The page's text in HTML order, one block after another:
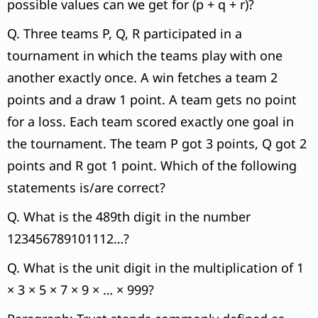
possible values can we get for (p + q + r)?
Q. Three teams P, Q, R participated in a
tournament in which the teams play with one
another exactly once. A win fetches a team 2
points and a draw 1 point. A team gets no point
for a loss. Each team scored exactly one goal in
the tournament. The team P got 3 points, Q got 2
points and R got 1 point. Which of the following
statements is/are correct?
Q. What is the 489th digit in the number
123456789101112…?
Q. What is the unit digit in the multiplication of 1
× 3 × 5 × 7 × 9 × … × 999?